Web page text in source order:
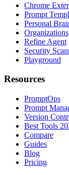
Chrome
Prompt
Personal
Organizations
Refine Agent
Security
Playground
Resources
PromptOps
Prompt
Version
Best Tools
Compare
Guides
Blog
Pricing